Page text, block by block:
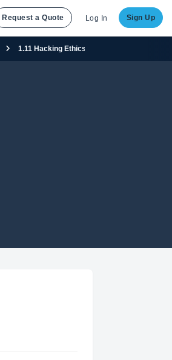
Request a Quote Log In Sign Up
1.11 Hacking Ethics